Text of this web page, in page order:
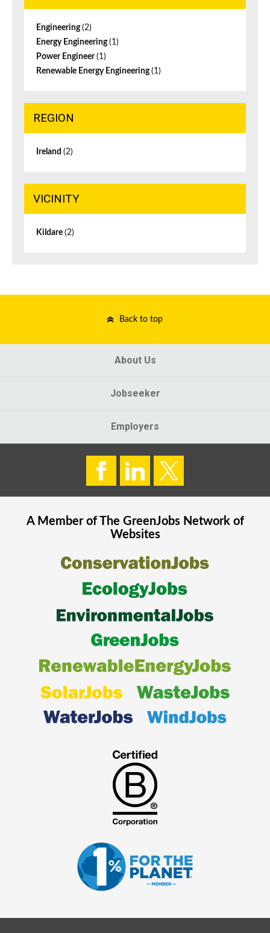
Engineering(2)
Energy Engineering(1)
Power Engineer(1)
Renewable Energy Engineering(1)
REGION
Ireland (2)
VICINITY
Kildare (2)
Back to top
About Us
Jobseeker
Employers
A Member of The GreenJobsNetwork of
Websites